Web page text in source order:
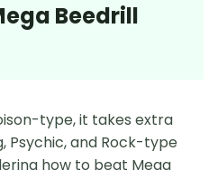
Beedrill
type, it takes extra
Psychic, and Rock-type
how to beat Mega